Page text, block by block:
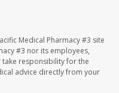
Medical Pharmacy #3 site
#3 nor its employees,
responsibility for the
advice directly from your